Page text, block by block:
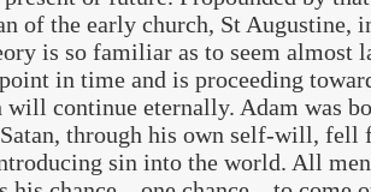
of the early church, St Augustine,
is so familiar as to seem almost
in time and is proceeding
will continue eternally. Adam was
through his own self-will, fell
sin into the world. All